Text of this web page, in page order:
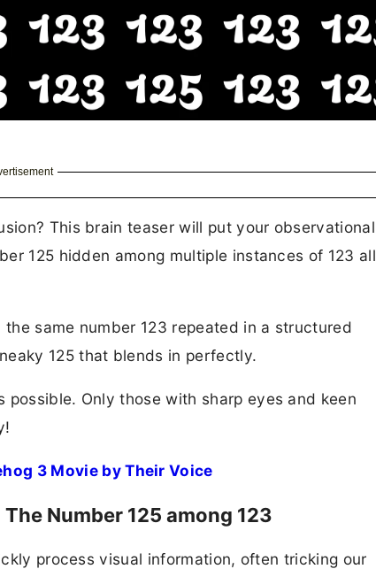
This brain teaser will put your observational
125 hidden among multiple instances of 123 all
same number 123 repeated in a structured
125 that blends in perfectly.
Only those with sharp eyes and keen
3 Movie by Their Voice
Number 125 among 123
process visual information, often tricking our